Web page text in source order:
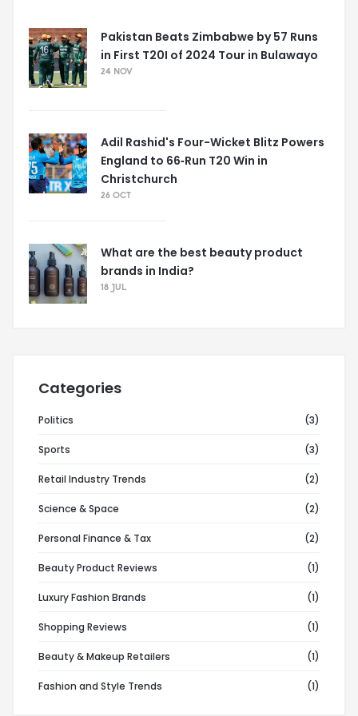
Pakistan Beats Zimbabwe by 57 Runs
in First T20I of 2024 Tour in Bulawayo
24 NOV
Adil Rashid's Four-Wicket Blitz Powers
England to 66‑Run T20 Win in
Christchurch
26 OCT
What are the best beauty product
brands in India?
18 JUL
Categories
Politics (3)
Sports (3)
Retail Industry Trends (2)
Science & Space (2)
Personal Finance & Tax (2)
Beauty Product Reviews (1)
Luxury Fashion Brands (1)
Shopping Reviews (1)
Beauty & Makeup Retailers (1)
Fashion and Style Trends (1)